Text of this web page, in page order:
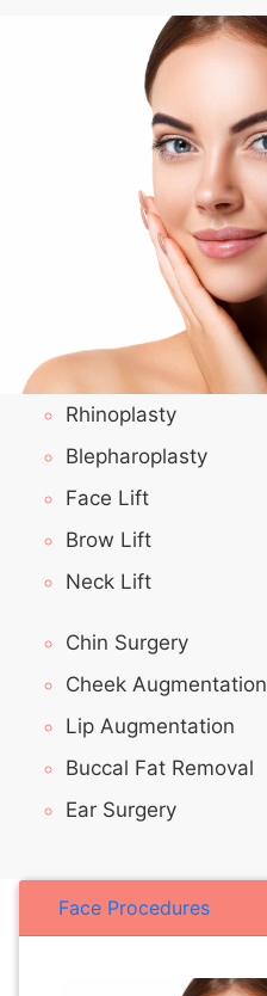
Rhinoplasty
Blepharoplasty
Face Lift
Brow Lift
Neck Lift
Chin Surgery
Cheek Augmentation
Lip Augmentation
Buccal Fat Removal
Ear Surgery
Face Procedures